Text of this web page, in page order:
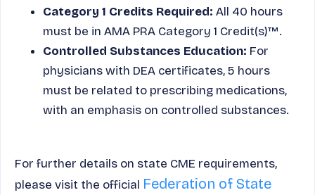
Category 1 Credits Required: All 40 hours
must be in AMA PRA Category 1 Credit(s)™.
Controlled Substances Education: For
physicians with DEA certificates, 5 hours
must be related to prescribing medications,
with an emphasis on controlled substances.
For further details on state CME requirements,
please visit the official Federation of State